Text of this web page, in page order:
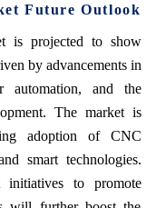
Future Outlook
is projected to show
by advancements in
automation, and the
The market is
adoption of CNC
smart technologies.
initiatives to promote